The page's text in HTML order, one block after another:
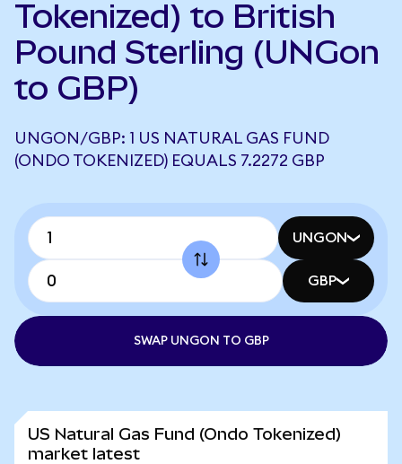
Tokenized) to British
Pound Sterling (UNGon
to GBP)
UNGON/GBP: 1 US NATURAL GAS FUND
(ONDO TOKENIZED) EQUALS 7.2272 GBP
UNGON
GBP
SWAP UNGON TO GBP
US Natural Gas Fund (Ondo Tokenized)
market latest